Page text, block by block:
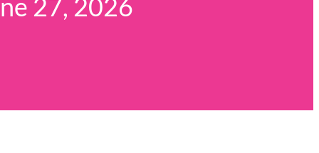
27, 2026